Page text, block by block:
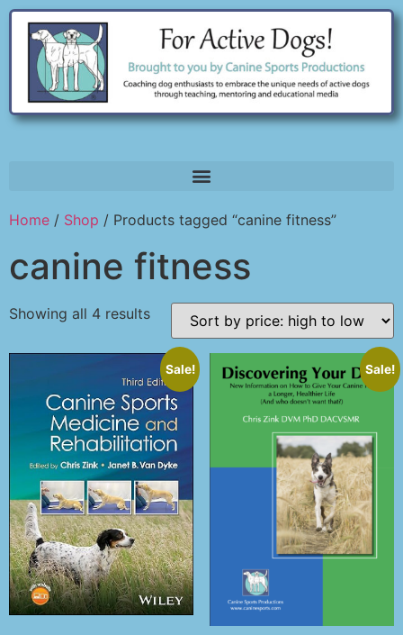
Home / Shop / Products tagged “canine fitness”
canine fitness
Showing all 4 results
Sale! Sale!